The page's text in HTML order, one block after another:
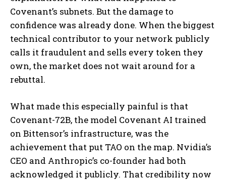
Covenant’s subnets. But the damage to
confidence was already done. When the biggest
technical contributor to your network publicly
calls it fraudulent and sells every token they
own, the market does not wait around for a
rebuttal.
What made this especially painful is that
Covenant-72B, the model Covenant AI trained
on Bittensor’s infrastructure, was the
achievement that put TAO on the map. Nvidia’s
CEO and Anthropic’s co-founder had both
acknowledged it publicly. That credibility now